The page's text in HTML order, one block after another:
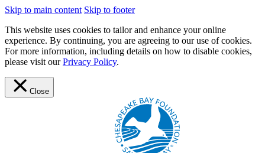
Skip to main content Skip to footer
This website uses cookies to tailor and enhance your online
experience. By continuing, you are agreeing to our use of cookies.
For more information, including details on how to disable cookies,
please visit ourPrivacy Policy.
Close